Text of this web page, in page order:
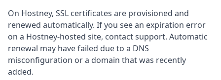
On Hostney, SSL certificates are provisioned and
renewed automatically. If you see an expiration error
on a Hostney-hosted site, contact support. Automatic
renewal may have failed due to a DNS
misconfiguration or a domain that was recently
added.